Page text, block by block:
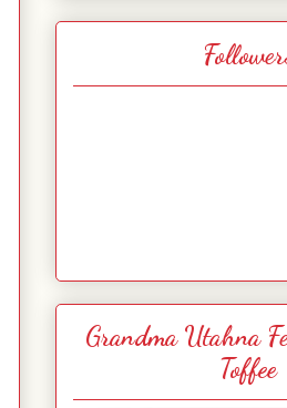
Grandma Utahna
Toffee